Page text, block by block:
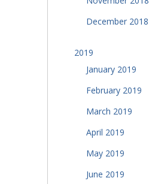
December 2018
2019
January 2019
February 2019
March 2019
April 2019
May 2019
June 2019